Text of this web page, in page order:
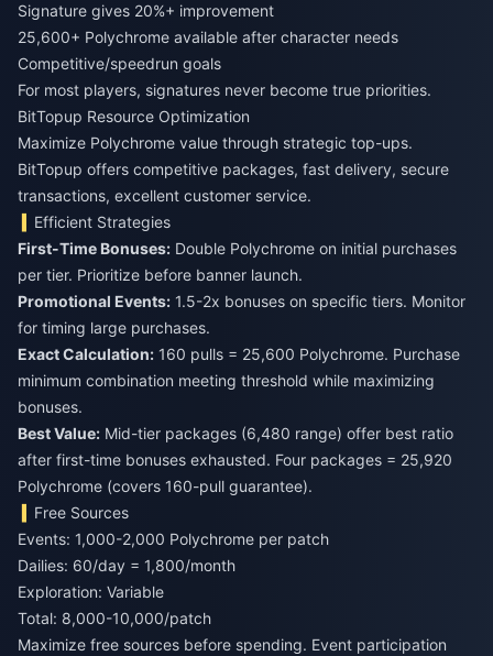
Signature gives 20%+ improvement
25,600+ Polychrome available after character needs
Competitive/speedrun goals
For most players, signatures never become true priorities.
BitTopup Resource Optimization
Maximize Polychrome value through strategic top-ups.
BitTopup offers competitive packages, fast delivery, secure
transactions, excellent customer service.
Efficient Strategies
First-Time Bonuses: Double Polychrome on initial purchases
per tier. Prioritize before banner launch.
Promotional Events: 1.5-2x bonuses on specific tiers. Monitor
for timing large purchases.
Exact Calculation: 160 pulls = 25,600 Polychrome. Purchase
minimum combination meeting threshold while maximizing
bonuses.
Best Value: Mid-tier packages (6,480 range) offer best ratio
after first-time bonuses exhausted. Four packages = 25,920
Polychrome (covers 160-pull guarantee).
Free Sources
Events: 1,000-2,000 Polychrome per patch
Dailies: 60/day = 1,800/month
Exploration: Variable
Total: 8,000-10,000/patch
Maximize free sources before spending. Event participation